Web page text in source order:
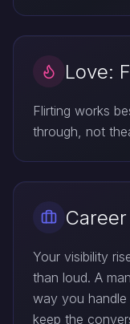
Love:
Flirting works
through, not
Career
Your visibility
than loud. A
way you
keep the